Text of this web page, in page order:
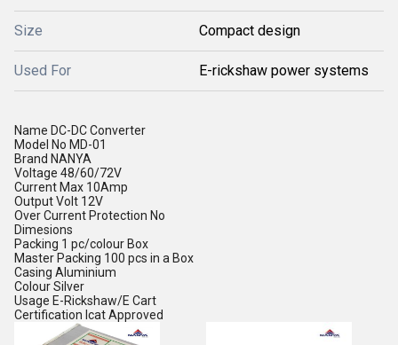
Size Compact design
Used For E-rickshaw power systems
Name DC-DC Converter
Model No MD-01
Brand NANYA
Voltage 48/60/72V
Current Max 10Amp
Output Volt 12V
Over Current Protection No
Dimesions
Packing 1 pc/colour Box
Master Packing 100 pcs in a Box
Casing Aluminium
ColourSilver
Usage E-Rickshaw/E Cart
Certification Icat Approved